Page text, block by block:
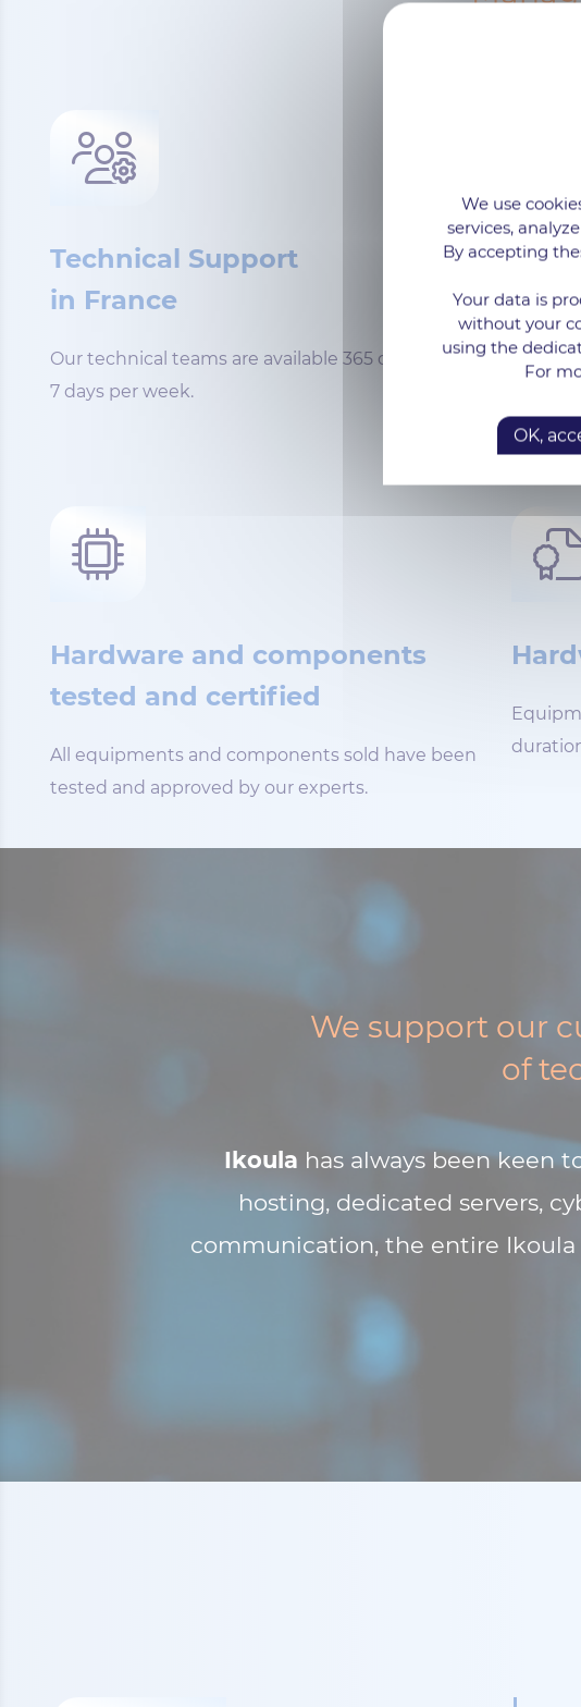
Technical Support
in France
Our technical teams are available 365 days a year,
7 days per week.
hours
Hardware and components
tested and certified
All equipments and components sold have been
tested and approved by our experts.
We support our
of
Ikoula has always been keen
hosting, dedicated servers,
communication, the entire Ikoula
We use
services,
By accepting
Your data is
without your
using the
For
OK,